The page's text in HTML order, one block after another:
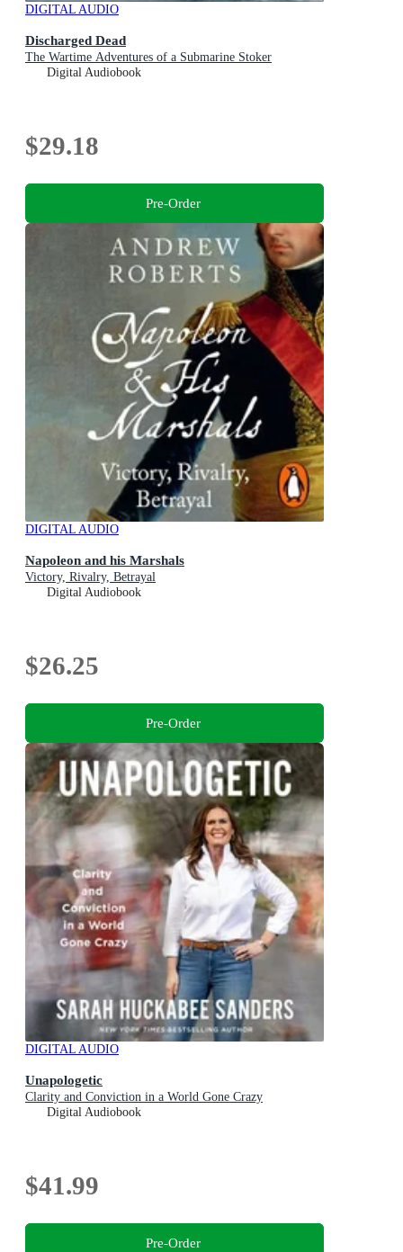
DIGITAL AUDIO
Discharged Dead
The Wartime Adventures of a Submarine Stoker
Digital Audiobook
$29.18
Pre-Order
DIGITAL AUDIO
Napoleon and his Marshals
Victory, Rivalry, Betrayal
Digital Audiobook
$26.25
Pre-Order
DIGITAL AUDIO
Unapologetic
Clarity and Conviction in a World Gone Crazy
Digital Audiobook
$41.99
Pre-Order